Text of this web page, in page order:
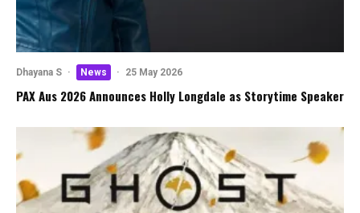
Dhayana S · News · 25 May 2026
PAX Aus 2026 Announces Holly Longdale as Storytime Speaker